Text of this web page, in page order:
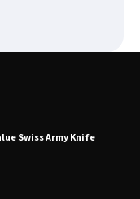
Swiss Army Knife